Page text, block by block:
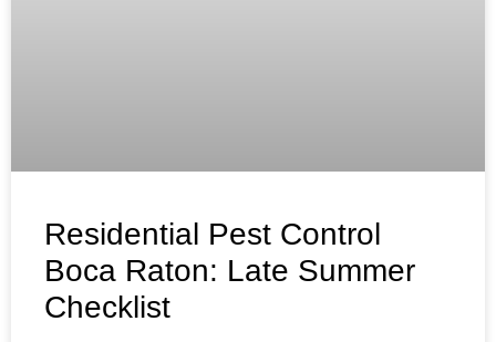
Residential Pest Control
Boca Raton: Late Summer
Checklist